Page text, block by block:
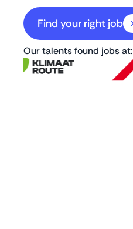
Find your right job
Our talents found jobs at: